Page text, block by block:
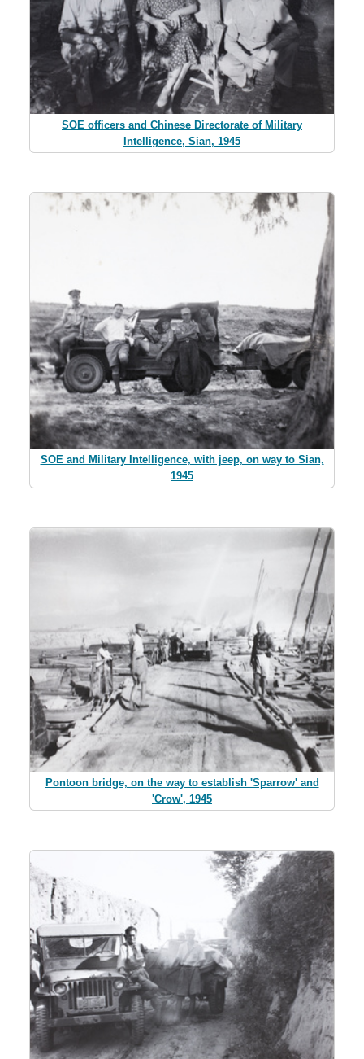
SOE officers and Chinese Directorate of Military
Intelligence, Sian, 1945
SOE and Military Intelligence, with jeep, on way to Sian,
1945
Pontoon bridge, on the way to establish 'Sparrow' and
'Crow', 1945